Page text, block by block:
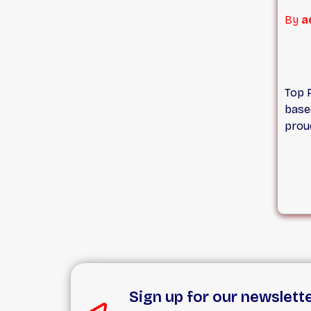
By
Top
a
we
Sign up for our